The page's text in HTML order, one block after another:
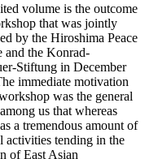
volume is the outcome
that was jointly
by the Hiroshima Peace
and the Konrad-
Stiftung in December
immediate motivation
was the general
us that whereas
a tremendous amount of
activities tending in the
of East Asian